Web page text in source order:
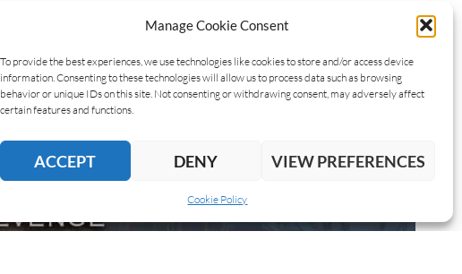
Manage Cookie Consent
To provide the best experiences, we use technologies like cookies to store and/or access device
information. Consenting to these technologies will allow us to process data such as browsing
behavior or unique IDs on this site. Not consenting or withdrawing consent, may adversely affect
certain features and functions.
ACCEPT DENY VIEW PREFERENCES
Cookie Policy